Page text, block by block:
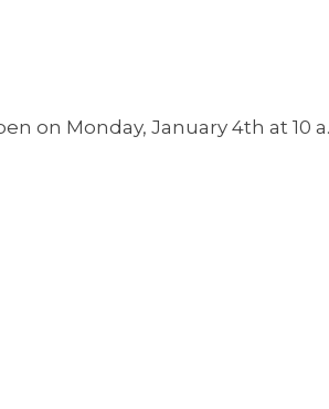
on Monday, January 4th at 10